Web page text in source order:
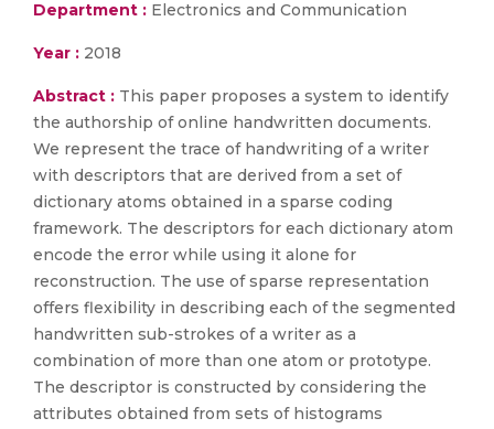
Department : Electronics and Communication
Year : 2018
Abstract : This paper proposes a system to identify
the authorship of online handwritten documents.
We represent the trace of handwriting of a writer
with descriptors that are derived from a set of
dictionary atoms obtained in a sparse coding
framework. The descriptors for each dictionary atom
encode the error while using it alone for
reconstruction. The use of sparse representation
offers flexibility in describing each of the segmented
handwritten sub-strokes of a writer as a
combination of more than one atom or prototype.
The descriptor is constructed by considering the
attributes obtained from sets of histograms